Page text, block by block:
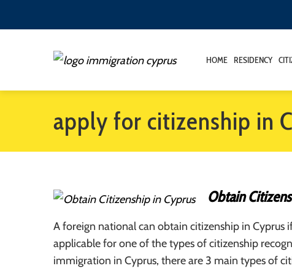
HOME RESIDENCY
apply for citizenship in
Obtain
A foreign national can obtain citizenship in Cyprus
applicable for one of the types of citizenship
immigration in Cyprus, there are 3 main types of